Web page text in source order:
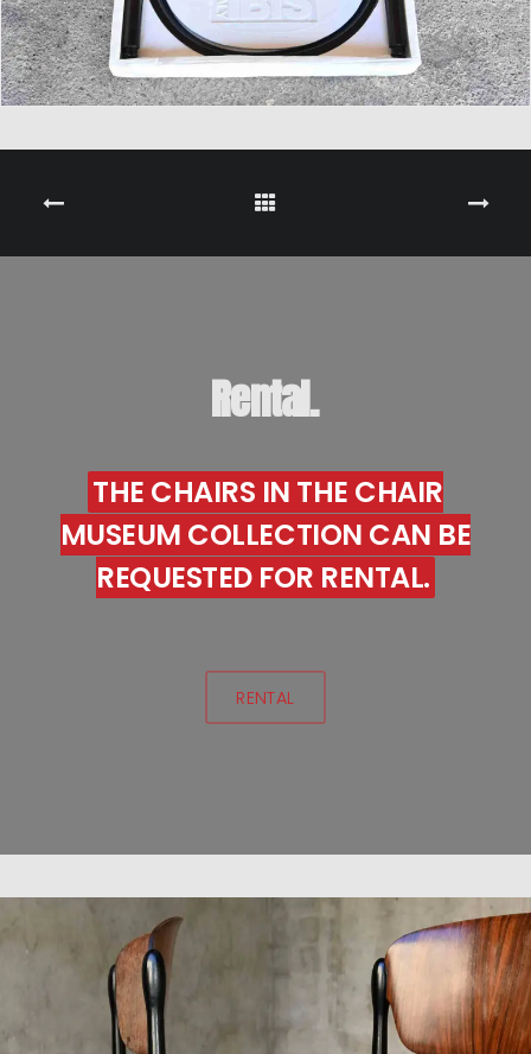
Rental.
THE CHAIRS IN THE CHAIR
MUSEUM COLLECTION CAN BE
REQUESTED FOR RENTAL.
RENTAL